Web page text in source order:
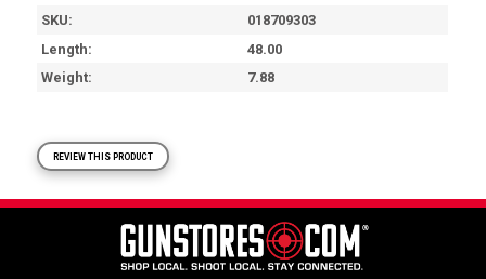
SKU
018709303
Length
48.00
Weight
7.88
REVIEW THIS PRODUCT